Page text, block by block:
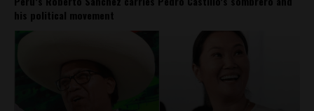
his political movement